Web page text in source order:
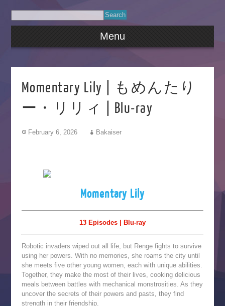
Menu
Momentary Lily | もめんたり
ー・リリィ | Blu-ray
February 6, 2026 Bakaiser
Momentary Lily
13 Episodes | Blu-ray
Robotic invaders wiped out all life, but Renge fights to survive
using her powers. With no memories, she roams the city until
she meets five other young women, each with unique abilities.
Together, they make the most of their lives, cooking delicious
meals between battles with mechanical monstrosities. As they
uncover the secrets of their powers and pasts, they find
strength in their friendship.